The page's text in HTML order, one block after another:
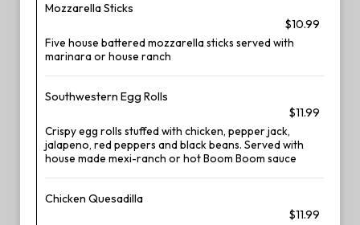
Mozzarella Sticks
$10.99
Five house battered mozzarella sticks served with
marinara or house ranch
Southwestern Egg Rolls
$11.99
Crispy egg rolls stuffed with chicken, pepper jack,
jalapeno, red peppers and black beans. Served with
house made mexi-ranch or hot Boom Boom sauce
Chicken Quesadilla
$11.99